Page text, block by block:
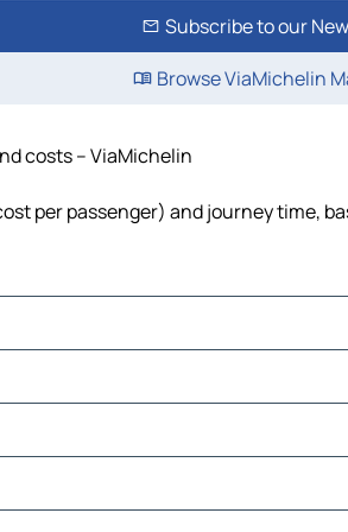
Subscribe to our
Browse ViaMichelin
costs – ViaMichelin
per passenger) and journey time,